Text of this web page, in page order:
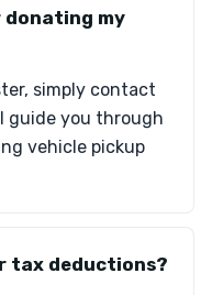
donating my
simply contact
guide you through
vehicle pickup
tax deductions?